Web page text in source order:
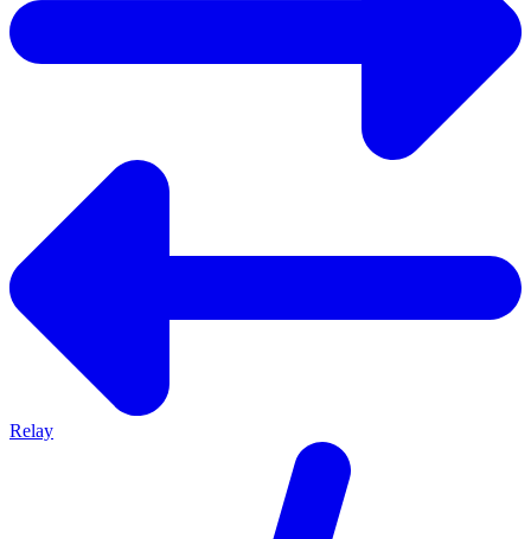
Relay